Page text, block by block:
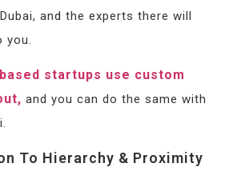
and the experts there will
startups use custom
and you can do the same with
To Hierarchy & Proximity